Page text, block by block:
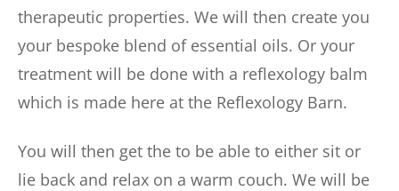
therapeutic properties. We will then create you
your bespoke blend of essential oils. Or your
treatment will be done with a reflexology balm
which is made here at the Reflexology Barn.
You will then get the to be able to either sit or
lie back and relax on a warm couch. We will be